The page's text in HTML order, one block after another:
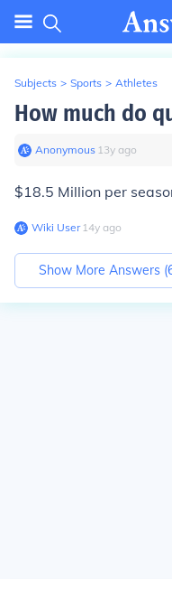
Subjects > Sports > Athletes
How much do
Anonymous∙ 13y ago
$18.5 Million per
Wiki User∙14y ago
Show More Answers (